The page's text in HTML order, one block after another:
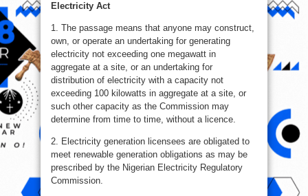
Electricity Act
1. The passage means that anyone may construct,
own, or operate an undertaking for generating
electricity not exceeding one megawatt in
aggregate at a site, or an undertaking for
distribution of electricity with a capacity not
exceeding 100 kilowatts in aggregate at a site, or
such other capacity as the Commission may
determine from time to time, without a licence.
2. Electricity generation licensees are obligated to
meet renewable generation obligations as may be
prescribed by the Nigerian Electricity Regulatory
Commission.